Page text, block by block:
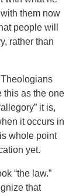
them now
people will
rather than
this as the one
it is,
it occurs in
whole point
yet.
“the law.”
that